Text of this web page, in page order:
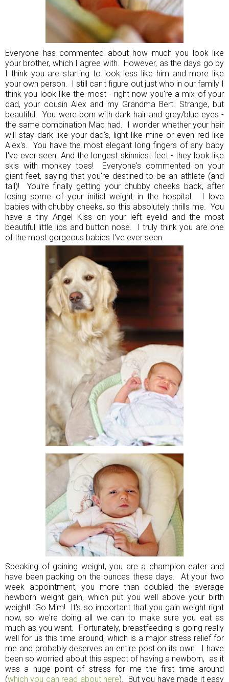
Everyone has commented about how much you look like
your brother, which I agree with. However, as the days go by
I think you are starting to look less like him and more like
your own person. I still can't figure out just who in our family I
think you look like the most - right now you're a mix of your
dad, your cousin Alex and my Grandma Bert. Strange, but
beautiful. You were born with dark hair and grey/blue eyes -
the same combination Mac had. I wonder whether your hair
will stay dark like your dad's, light like mine or even red like
Alex's. You have the most elegant long fingers of any baby
I've ever seen. And the longest skinniest feet - they look like
skis with monkey toes! Everyone's commented on your
giant feet, saying that you're destined to be an athlete (and
tall)! You're finally getting your chubby cheeks back, after
losing some of your initial weight in the hospital. I love
babies with chubby cheeks, so this absolutely thrills me. You
have a tiny Angel Kiss on your left eyelid and the most
beautiful little lips and button nose. I truly think you are one
of the most gorgeous babies I've ever seen.
Speaking of gaining weight, you are a champion eater and
have been packing on the ounces these days. At your two
week appointment, you more than doubled the average
newborn weight gain, which put you well above your birth
weight! Go Mim! It's so important that you gain weight right
now, so we're doing all we can to make sure you eat as
much as you want. Fortunately, breastfeeding is going really
well for us this time around, which is a major stress relief for
me and probably deserves an entire post on its own. I have
been so worried about this aspect of having a newborn, as it
was a huge point of stress for me the first time around
(which you can read about here). But you have made it easy